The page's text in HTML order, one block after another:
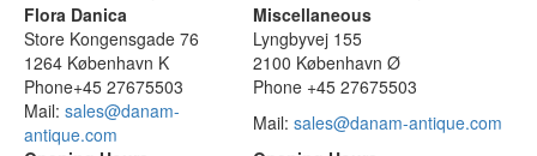
Flora Danica
Miscellaneous
Store Kongensgade 76
Lyngbyvej 155
1264 København K
2100 København Ø
Phone+45 27675503
Phone +45 27675503
Mail: sales@danam-
antique.com
Mail: sales@danam-antique.com